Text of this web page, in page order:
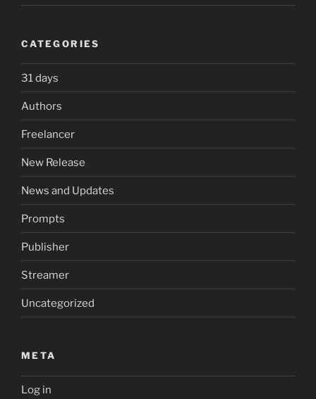
CATEGORIES
31 days
Authors
Freelancer
New Release
News and Updates
Prompts
Publisher
Streamer
Uncategorized
META
Log in